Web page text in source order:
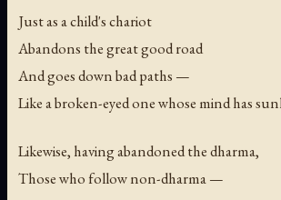
Just as a child's chariot
Abandons the great good road
And goes down bad paths —
Like a broken-eyed one whose mind has
Likewise, having abandoned the dharma,
Those who follow non-dharma —